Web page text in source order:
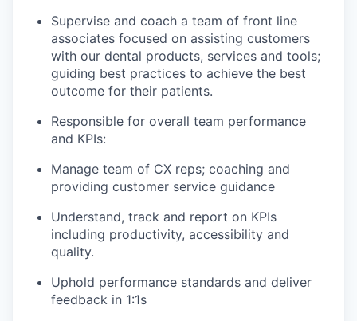
Supervise and coach a team of front line
associates focused on assisting customers
with our dental products, services and tools;
guiding best practices to achieve the best
outcome for their patients.
Responsible for overall team performance
and KPIs:
Manage team of CX reps; coaching and
providing customer service guidance
Understand, track and report on KPIs
including productivity, accessibility and
quality.
Uphold performance standards and deliver
feedback in 1:1s